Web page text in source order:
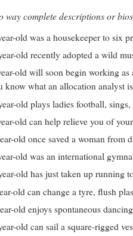
way complete descriptions or
old was a housekeeper to six
old recently adopted a wild
old will soon begin working
know what an allocation analyst
old plays ladies football,
old can help relieve you of
old once saved a woman from
old was an international
old has just taken up running
old can change a tyre, flush
old enjoys spontaneous
old can sail a square-rigged